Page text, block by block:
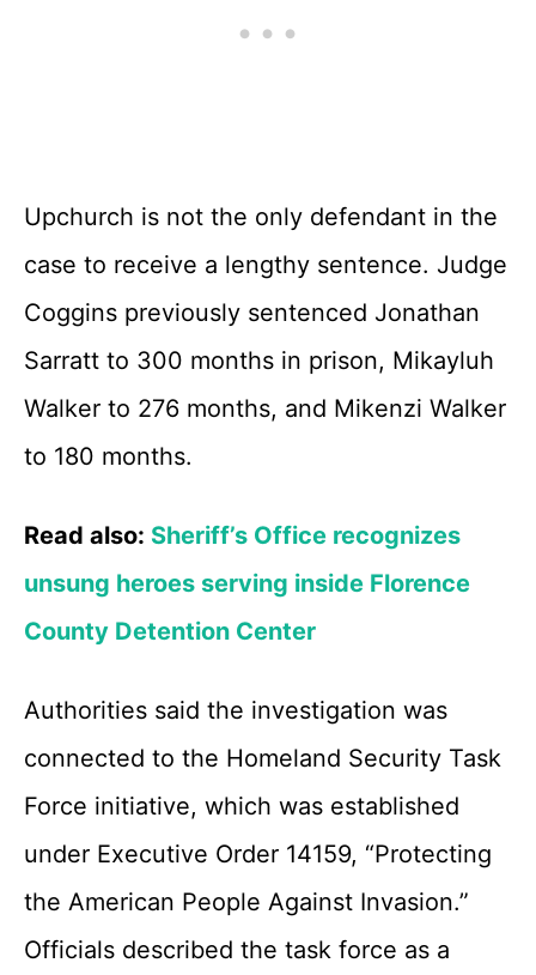
Upchurch is not the only defendant in the
case to receive a lengthy sentence. Judge
Coggins previously sentenced Jonathan
Sarratt to 300 months in prison, Mikayluh
Walker to 276 months, and Mikenzi Walker
to 180 months.
Read also: Sheriff’s Office recognizes
unsung heroes serving inside Florence
County Detention Center
Authorities said the investigation was
connected to the Homeland Security Task
Force initiative, which was established
under Executive Order 14159, “Protecting
the American People Against Invasion.”
Officials described the task force as a